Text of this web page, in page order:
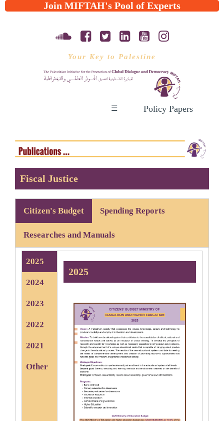
Join MIFTAH's Pool of Experts
Your Key to Palestine
Policy Papers
☰
Fiscal Justice
Citizen's Budget Spending Reports
Researches and Manuals
2025
2024
2023
2022
2021
Other
2025